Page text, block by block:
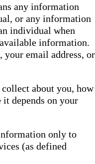
any information
or any information
individual when
information.
your email address, or
about you, how
depends on your
only to
(as defined